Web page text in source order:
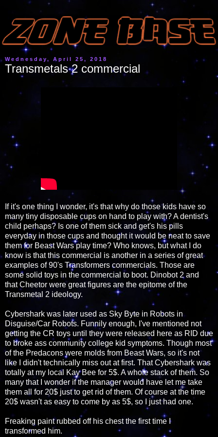
Wednesday, April 25, 2018
Transmetals 2 commercial
If it's one thing I wonder, it's that why do those kids have so
many tiny disposable cups on hand to play with? A dentist's
child perhaps? Is one of them sick and get's his pills
everyday in those cups and thought it would be neat to save
them for Beast Wars play time? Who knows, but what I do
know is that this commercial is another in a series of great
examples of 90's Transformers commercials. Those are
some solid toys in the commercial to boot. Dinobot 2 and
that Cheetor were great figures are the epitome of the
Transmetal 2 ideology.
Cybershark was later used as Sky Byte in Robots in
Disguise/Car Robots. Funnily enough, I've mentioned not
getting the CR toys until they were released here as RID due
to broke ass community college kid symptoms. Though most
of the Predacons were molds from Beast Wars, so it's not
like I didn't technically miss out at first. That Cybershark was
totally at my local Kay Bee for 5$. A whole stack of them. So
many that I wonder if the manager would have let me take
them all for 20$ just to get rid of them. Of course at the time
20$ wasn't as easy to come by as 5$, so I just had one.
Freaking paint rubbed off his chest the first time I
transformed him.